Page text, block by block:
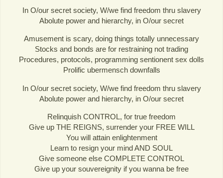
In O/our secret society, W/we find freedom thru slavery
Abolute power and hierarchy, in O/our secret
Amusement is scary, doing things totally unnecessary
Stocks and bonds are for restraining not trading
Procedures, protocols, programming sentionent sex dolls
Prolific ubermensch downfalls
In O/our secret society, W/we find freedom thru slavery
Abolute power and hierarchy, in O/our secret
Relinquish CONTROL, for true freedom
Give up THE REIGNS, surrender your FREE WILL
You will attain enlightenment
Learn to resign your mind AND SOUL
Give someone else COMPLETE CONTROL
Give up your souvereignity if you wanna be free